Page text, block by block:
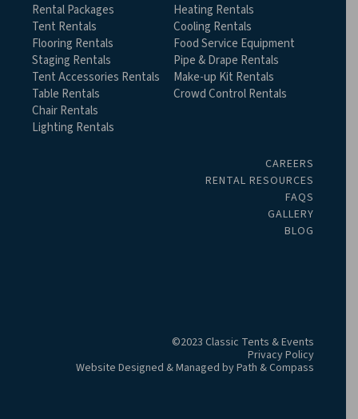
Rental Packages
Tent Rentals
Flooring Rentals
Staging Rentals
Tent Accessories Rentals
Table Rentals
Chair Rentals
Lighting Rentals
Heating Rentals
Cooling Rentals
Food Service Equipment
Pipe & Drape Rentals
Make-up Kit Rentals
Crowd Control Rentals
CAREERS
RENTAL RESOURCES
FAQS
GALLERY
BLOG
©2023 Classic Tents & Events
Privacy Policy
Website Designed & Managed byPath & Compass